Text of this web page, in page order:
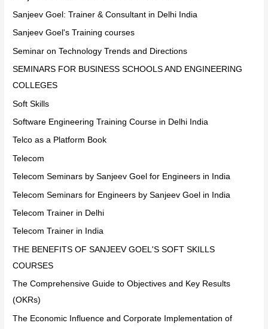
Sanjeev Goel: Trainer & Consultant in Delhi India
Sanjeev Goel's Training courses
Seminar on Technology Trends and Directions
SEMINARS FOR BUSINESS SCHOOLS AND ENGINEERING
COLLEGES
Soft Skills
Software Engineering Training Course in Delhi India
Telco as a Platform Book
Telecom
Telecom Seminars by Sanjeev Goel for Engineers in India
Telecom Seminars for Engineers by Sanjeev Goel in India
Telecom Trainer in Delhi
Telecom Trainer in India
THE BENEFITS OF SANJEEV GOEL'S SOFT SKILLS
COURSES
The Comprehensive Guide to Objectives and Key Results
(OKRs)
The Economic Influence and Corporate Implementation of